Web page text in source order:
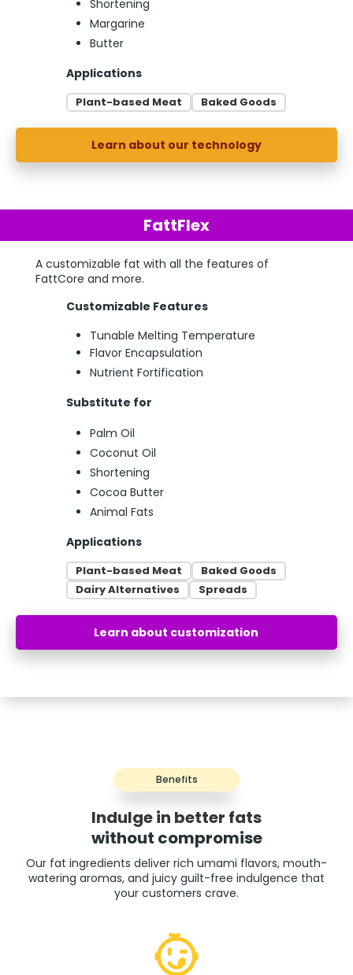
Shortening
Margarine
Butter
Applications
Plant-based Meat Baked Goods
Learn about our technology
FattFlex
A customizable fat with all the features of
FattCore and more.
Customizable Features
Tunable Melting Temperature
Flavor Encapsulation
Nutrient Fortification
Substitute for
Palm Oil
Coconut Oil
Shortening
Cocoa Butter
Animal Fats
Applications
Plant-based Meat
Baked Goods
Dairy Alternatives
Spreads
Learn about customization
Benefits
Indulge in better fats
without compromise
Our fat ingredients deliver rich umami flavors, mouth-
watering aromas, and juicy guilt-free indulgence that
your customers crave.